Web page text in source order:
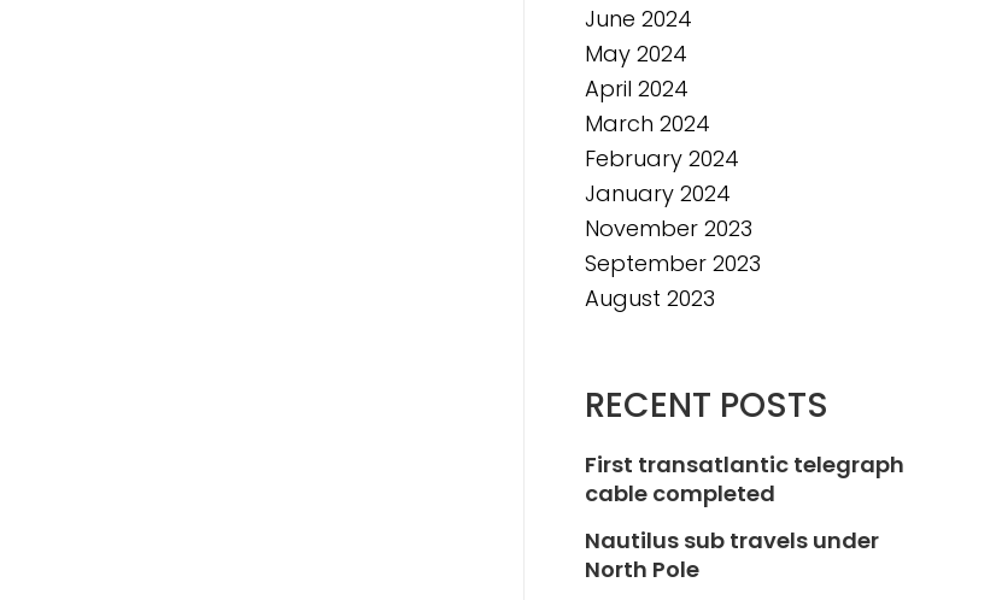
June 2024
May 2024
April 2024
March 2024
February 2024
January 2024
November 2023
September 2023
August 2023
RECENT POSTS
First transatlantic telegraph
cable completed
Nautilus sub travels under
North Pole